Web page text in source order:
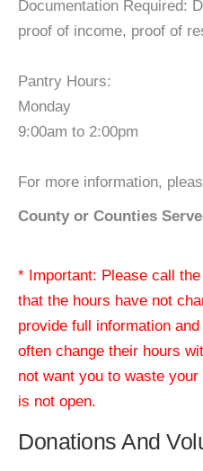
Documentation Required:
proof of income, proof of
Pantry Hours:
Monday
9:00am to 2:00pm
For more information,
County or Counties
* Important: Please call
that the hours have not
provide full information
often change their hours
not want you to waste
is not open.
Donations And